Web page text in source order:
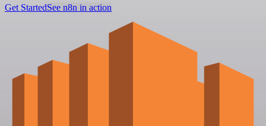
Get StartedSee n8n in action